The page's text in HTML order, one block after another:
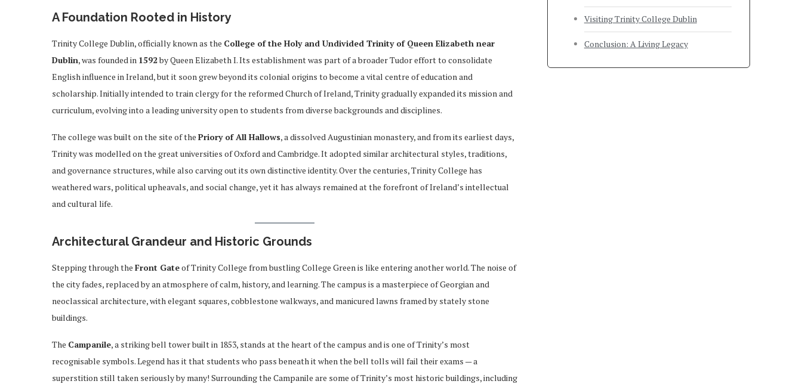
A Foundation Rooted in History
Trinity College Dublin, officially known as the College of the Holy and Undivided Trinity of Queen Elizabeth near
Dublin, was founded in 1592by Queen Elizabeth I. Its establishment was part of a broader Tudor effort to consolidate
English influence in Ireland, but it soon grew beyond its colonial origins to become a vital centre of education and
scholarship. Initially intended to train clergy for the reformed Church of Ireland, Trinity gradually expanded its mission and
curriculum, evolving into a leading university open to students from diverse backgrounds and disciplines.
The college was built on the site of the Priory of All Hallows, a dissolved Augustinian monastery, and from its earliest days,
Trinity was modelled on the great universities of Oxford and Cambridge. It adopted similar architectural styles, traditions,
and governance structures, while also carving out its own distinctive identity. Over the centuries, Trinity College has
weathered wars, political upheavals, and social change, yet it has always remained at the forefront of Ireland’s intellectual
and cultural life.
Architectural Grandeur and Historic Grounds
Stepping through the Front Gateof Trinity College from bustling College Green is like entering another world. The noise of
the city fades, replaced by an atmosphere of calm, history, and learning. The campus is a masterpiece of Georgian and
neoclassical architecture, with elegant squares, cobblestone walkways, and manicured lawns framed by stately stone
buildings.
The Campanile, a striking bell tower built in 1853, stands at the heart of the campus and is one of Trinity’s most
recognisable symbols. Legend has it that students who pass beneath it when the bell tolls will fail their exams — a
superstition still taken seriously by many! Surrounding the Campanile are some of Trinity’s most historic buildings, including
Visiting Trinity College Dublin
Conclusion: A Living Legacy